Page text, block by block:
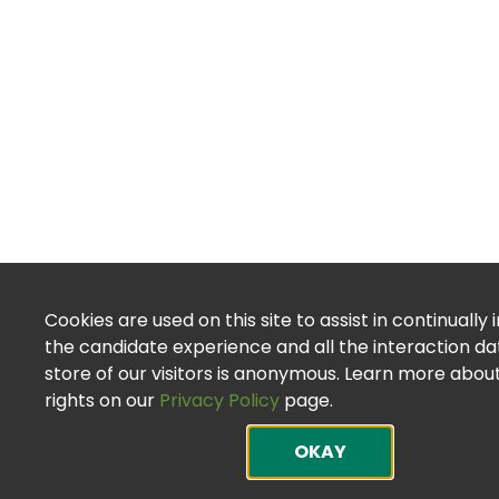
Cookies are used on this site to assist in continually
the candidate experience and all the interaction
store of our visitors is anonymous. Learn more
rights on our Privacy Policy page.
OKAY